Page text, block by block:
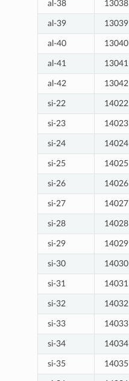
al-38 13038
al-39 13039
al-40 13040
al-41 13041
al-42 13042
si-22 14022
si-23 14023
si-24 14024
si-25 14025
si-26 14026
si-27 14027
si-28 14028
si-29 14029
si-30 14030
si-31 14031
si-32 14032
si-33 14033
si-34 14034
si-35 14035